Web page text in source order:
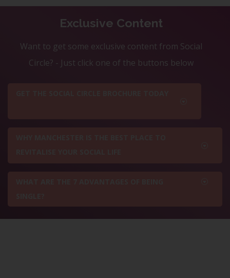
Exclusive Content
Want to get some exclusive content from Social
Circle? - Just click one of the buttons below